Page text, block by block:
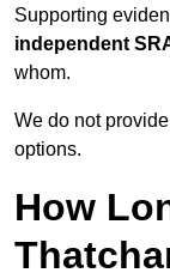
Supporting
independent
whom.
We do not
options.
How